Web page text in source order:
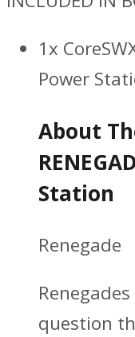
1x
Power
About
Station
Renegade
question